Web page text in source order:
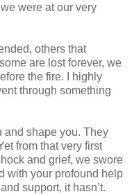
were at our very
others that
are lost forever, we
the fire. I highly
through something
and shape you. They
from that very first
and grief, we swore
with your profound help
support, it hasn’t.